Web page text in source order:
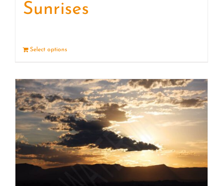
Sunrises
Select options